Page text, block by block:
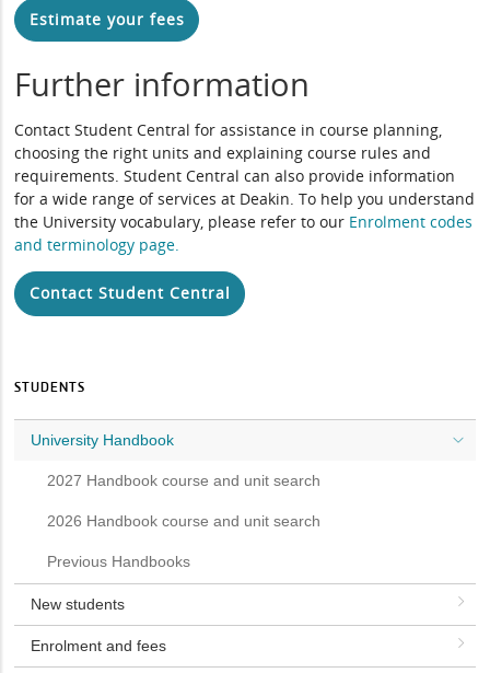
Estimate your fees
Further information
Contact Student Central for assistance in course planning,
choosing the right units and explaining course rules and
requirements. Student Central can also provide information
for a wide range of services at Deakin. To help you understand
the University vocabulary, please refer to our Enrolment codes
and terminology page.
Contact Student Central
STUDENTS
University Handbook
2027 Handbook course and unit search
2026 Handbook course and unit search
Previous Handbooks
New students
Enrolment and fees